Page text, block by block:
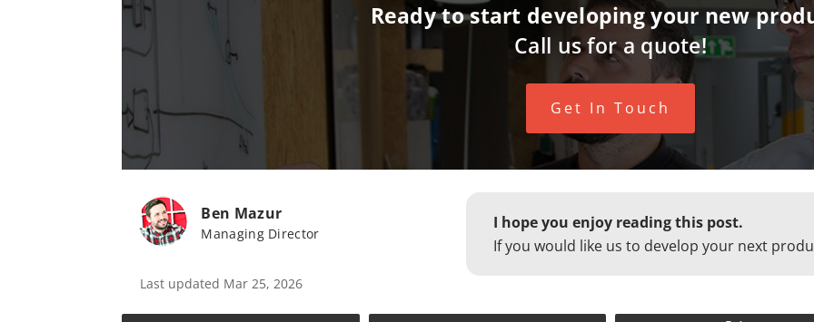
Ready to start developing your new
Call us for a quote!
Get In Touch
Ben Mazur
Managing Director
Last updated Mar 25, 2026
I hope you enjoy reading this post.
If you would like us to develop your next